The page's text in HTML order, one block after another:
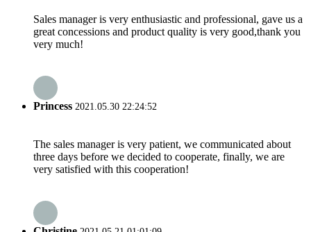
Sales manager is very enthusiastic and professional, gave us a
great concessions and product quality is very good,thank you
very much!
Princess 2021.05.30 22:24:52
The sales manager is very patient, we communicated about
three days before we decided to cooperate, finally, we are
very satisfied with this cooperation!